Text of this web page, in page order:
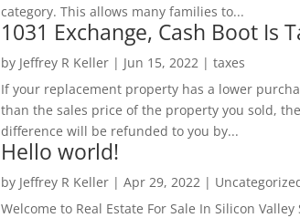
category. This allows many families to...
1031 Exchange, Cash Boot Is
by Jeffrey R Keller| Jun 15, 2022 | taxes
If your replacement property has a lower
than the sales price of the property you sold, the
difference will be refunded to you by...
Hello world!
by Jeffrey R Keller| Apr 29, 2022 |
Welcome to Real Estate For Sale In Silicon Valley